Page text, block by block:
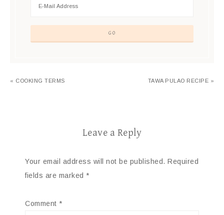
« COOKING TERMS TAWA PULAO RECIPE »
Leave a Reply
Your email address will not be published. Required
fields are marked *
Comment *